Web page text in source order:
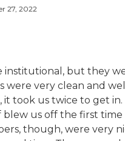
27, 2022
institutional, but they
were very clean and
it took us twice to get in.
blew us off the first time
though, were very